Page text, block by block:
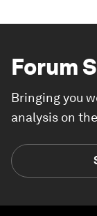
Forum
Bringing you
analysis on